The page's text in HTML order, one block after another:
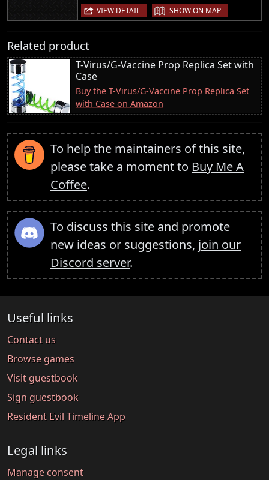
VIEW DETAIL | SHOW ON MAP
Related product
T-Virus/G-Vaccine Prop Replica Set with
Case
Buy the T-Virus/G-Vaccine Prop Replica Set
with Case on Amazon
To help the maintainers of this site,
please take a moment to Buy Me A
Coffee.
To discuss this site and promote
new ideas or suggestions, join our
Discord server.
Useful links
Contact us
Browse games
Visit guestbook
Sign guestbook
Resident Evil Timeline App
Legal links
Manage consent